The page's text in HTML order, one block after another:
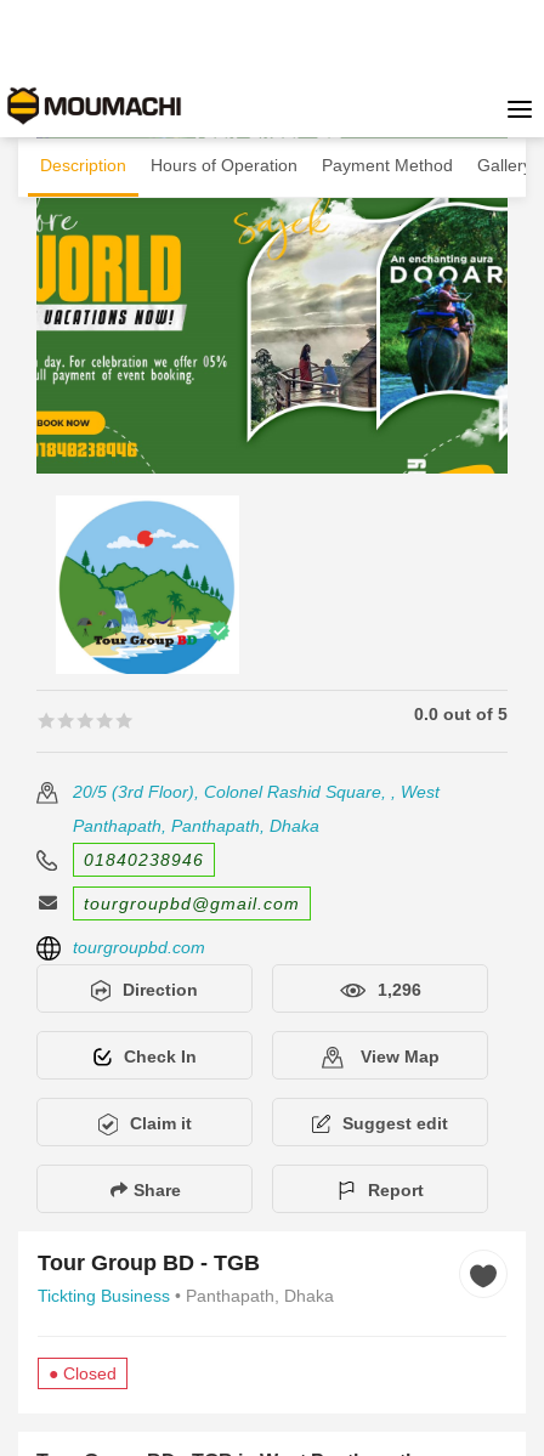
🟊🟊🟊🟊🟊
🟊🟊🟊🟊🟊 0.0 out of 5
20/5 (3rd Floor), Colonel Rashid Square, , West
Panthapath, Panthapath, Dhaka
01840238946
tourgroupbd@gmail.com
tourgroupbd.com
Direction 1,296
Check In View Map
Claim it Suggest edit
Share Report
Tour Group BD - TGB
Tickting Business • Panthapath, Dhaka
● Closed